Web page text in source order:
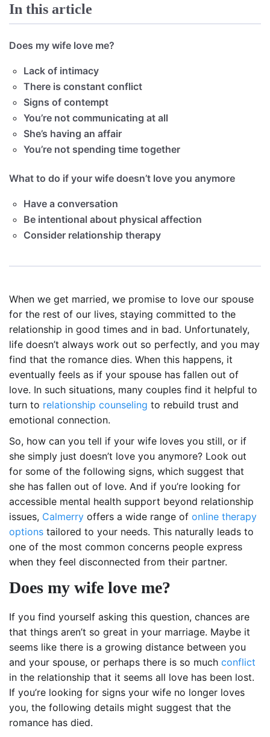
In this article
Does my wife love me?
Lack of intimacy
There is constant conflict
Signs of contempt
You’re not communicating at all
She’s having an affair
You’re not spending time together
What to do if your wife doesn’t love you anymore
Have a conversation
Be intentional about physical affection
Consider relationship therapy
When we get married, we promise to love our spouse
for the rest of our lives, staying committed to the
relationship in good times and in bad. Unfortunately,
life doesn’t always work out so perfectly, and you may
find that the romance dies. When this happens, it
eventually feels as if your spouse has fallen out of
love. In such situations, many couples find it helpful to
turn to relationship counseling to rebuild trust and
emotional connection.
So, how can you tell if your wife loves you still, or if
she simply just doesn’t love you anymore? Look out
for some of the following signs, which suggest that
she has fallen out of love. And if you’re looking for
accessible mental health support beyond relationship
issues, Calmerry offers a wide range of online therapy
options tailored to your needs. This naturally leads to
one of the most common concerns people express
when they feel disconnected from their partner.
Does my wife love me?
If you find yourself asking this question, chances are
that things aren’t so great in your marriage. Maybe it
seems like there is a growing distance between you
and your spouse, or perhaps there is so much conflict
in the relationship that it seems all love has been lost.
If you’re looking for signs your wife no longer loves
you, the following details might suggest that the
romance has died.